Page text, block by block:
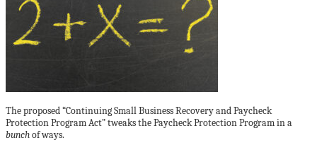
The proposed “Continuing Small Business Recovery and Paycheck
Protection Program Act” tweaks the Paycheck Protection Program in a
bunchof ways.